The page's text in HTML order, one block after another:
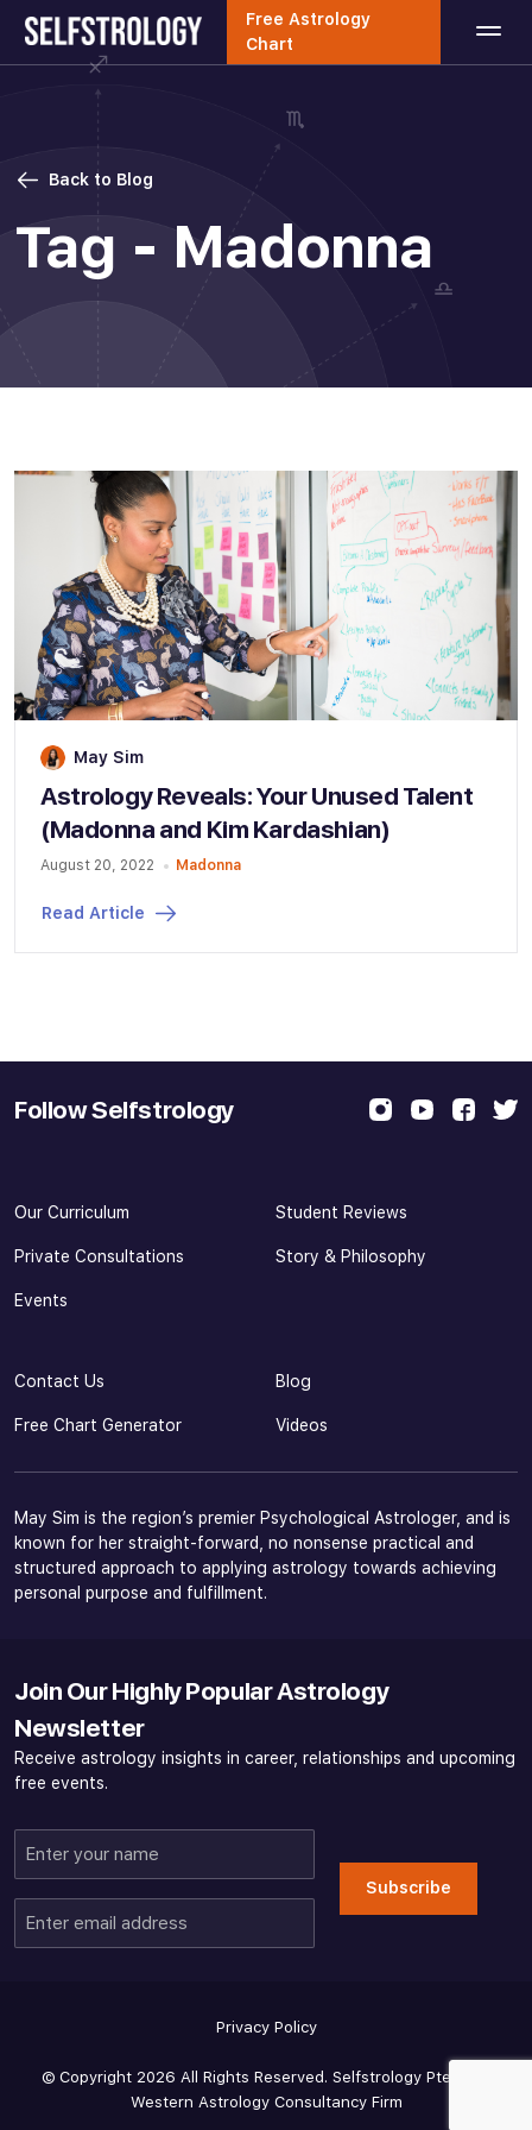
Free Astrology
Chart
Back to Blog
Tag - Madonna
May Sim
Astrology Reveals: Your Unused Talent
(Madonna and Kim Kardashian)
August 20, 2022 Madonna
Read Article
Follow Selfstrology
Our Curriculum Student Reviews
Private Consultations Story & Philosophy
Events
Contact Us Blog
Free Chart Generator Videos
May Sim is the region’s premier Psychological Astrologer, and is
known for her straight-forward, no nonsense practical and
structured approach to applying astrology towards achieving
personal purpose and fulfillment.
Join Our Highly Popular Astrology
Newsletter
Receive astrology insights in career, relationships and upcoming
free events.
your
email
Subscribe
© Copyright 2026 All Rights Reserved. Selfstrology Pte Ltd -
Western Astrology Consultancy Firm
Privacy Policy